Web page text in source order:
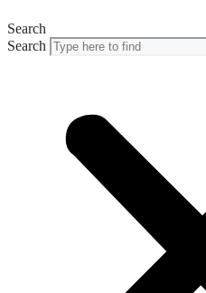
Search
Search